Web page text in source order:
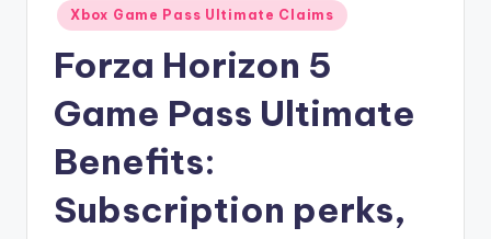
Posted
in
Xbox Game Pass Ultimate Claims
Forza Horizon 5
Game Pass Ultimate
Benefits:
Subscription perks,